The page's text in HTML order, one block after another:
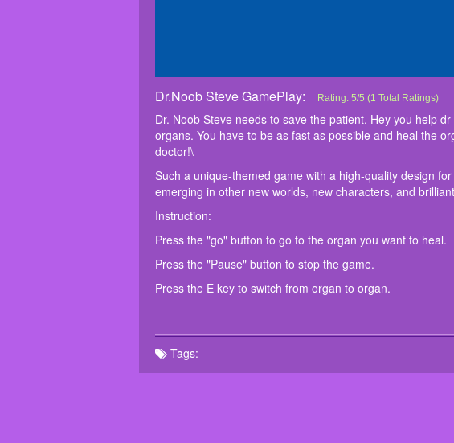
Dr.Noob Steve GamePlay: Dr.Noob Steve
Dr. Noob Steve needs to save
treat the organs. You have to
and be the best doctor!\
Such a unique-themed game
Instruction:
Press the "go" button to go to
Press the "Pause" button to
Press the E key to switch from
Rating: 5/5 (1 Total Ratings)
Dr. Noob Steve needs to save the patient. Hey you help
organs. You have to be as fast as possible and heal the
doctor!\
Such a unique-themed game with a high-quality design
emerging in other new worlds, new characters, and
Instruction:
Press the "go" button to go to the organ you want to heal.
Press the "Pause" button to stop the game.
Press the E key to switch from organ to organ.
Tags: